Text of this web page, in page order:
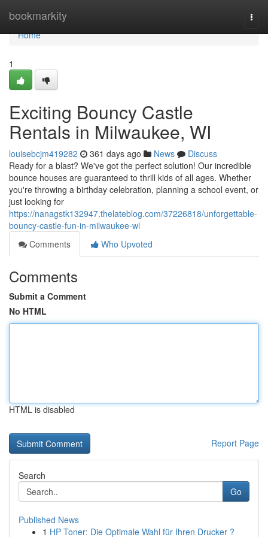
bookmarkity
Home
Home
1
Exciting Bouncy Castle
Rentals in Milwaukee, WI
louisebcjm419282 361 days ago News
Discuss
Ready for a blast? We've got the perfect solution! Our incredible
bounce houses are guaranteed to thrill kids of all ages. Whether
you're throwing a birthday celebration, planning a school event, or
just looking for
https://nanagstk132947.thelateblog.com/37226818/unforgettable-
bouncy-castle-fun-in-milwaukee-wi
Comments
Who Upvoted
Comments
Submit a Comment
No HTML
HTML is disabled
Report Page
Search
Go
Published News
1 HP Toner: Die Optimale Wahl für Ihren Drucker ?